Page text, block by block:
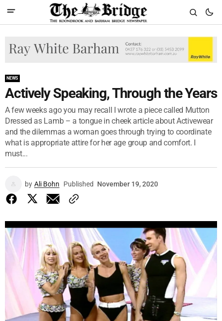
NEWS
Actively Speaking, Through the Years
A few weeks ago you may recall I wrote a piece called Mutton
Dressed as Lamb – a tongue in cheek article about Activewear
and the dilemmas a woman goes through trying to coordinate
what is appropriate attire for her age group and comfort. I
must...
by Ali Bohn Published November 19, 2020